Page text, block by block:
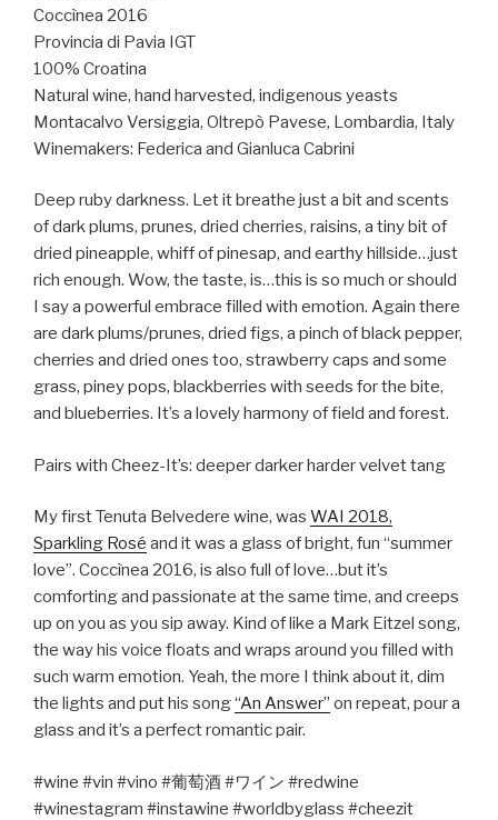
Coccìnea 2016
Provincia di Pavia IGT
100% Croatina
Natural wine, hand harvested, indigenous yeasts
Montacalvo Versiggia, Oltrepò Pavese, Lombardia, Italy
Winemakers: Federica and Gianluca Cabrini
Deep ruby darkness. Let it breathe just a bit and scents
of dark plums, prunes, dried cherries, raisins, a tiny bit of
dried pineapple, whiff of pinesap, and earthy hillside…just
rich enough. Wow, the taste, is…this is so much or should
I say a powerful embrace filled with emotion. Again there
are dark plums/prunes, dried figs, a pinch of black pepper,
cherries and dried ones too, strawberry caps and some
grass, piney pops, blackberries with seeds for the bite,
and blueberries. It’s a lovely harmony of field and forest.
Pairs with Cheez-It’s: deeper darker harder velvet tang
My first Tenuta Belvedere wine, was WAI 2018,
Sparkling Rosé and it was a glass of bright, fun “summer
love”. Coccìnea 2016, is also full of love…but it’s
comforting and passionate at the same time, and creeps
up on you as you sip away. Kind of like a Mark Eitzel song,
the way his voice floats and wraps around you filled with
such warm emotion. Yeah, the more I think about it, dim
the lights and put his song“An Answer” on repeat, pour a
glass and it’s a perfect romantic pair.
#wine #vin #vino #葡萄酒#ワイン #redwine
#winestagram #instawine #worldbyglass #cheezit